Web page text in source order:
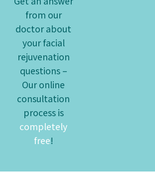
from our
doctor about
your facial
rejuvenation
questions –
Our online
consultation
process is
completely
free!